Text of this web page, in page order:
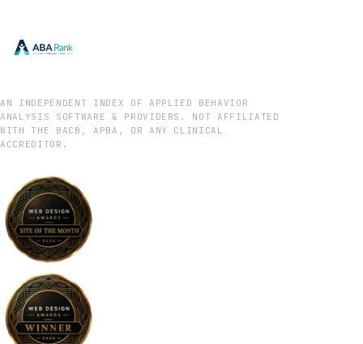
AN INDEPENDENT INDEX OF APPLIED BEHAVIOR
ANALYSIS SOFTWARE & PROVIDERS. NOT AFFILIATED
WITH THE BACB, APBA, OR ANY CLINICAL
ACCREDITOR.